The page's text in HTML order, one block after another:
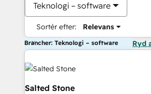
Teknologi – software
Sortér efter: Relevans
Brancher: Teknologi – software Ryd
Salted Stone